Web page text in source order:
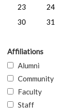
23
24
30
31
Affiliations
Alumni
Community
Faculty
Staff